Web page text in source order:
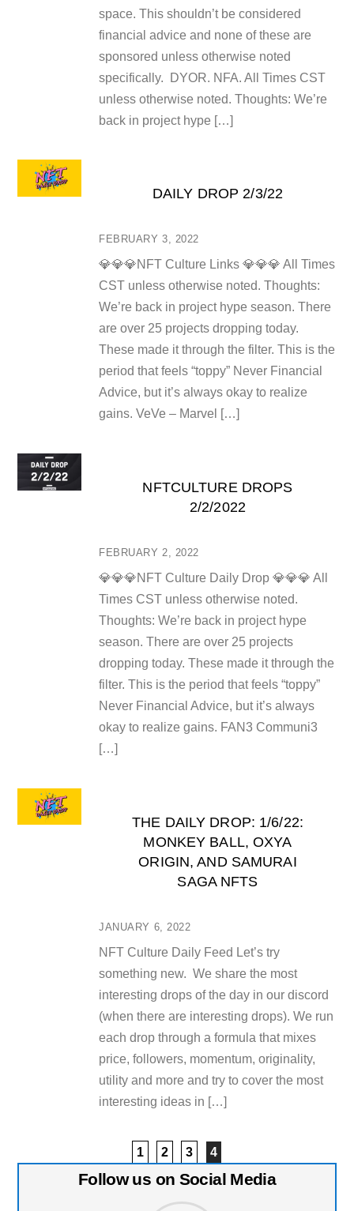
space. This shouldn’t be considered
financial advice and none of these are
sponsored unless otherwise noted
specifically. DYOR. NFA. All Times CST
unless otherwise noted. Thoughts: We’re
back in project hype […]
FEBRUARY 3, 2022
DAILY DROP 2/3/22
💎💎💎NFT Culture Links 💎💎💎 All Times
CST unless otherwise noted. Thoughts:
We’re back in project hype season. There
are over 25 projects dropping today.
These made it through the filter. This is the
period that feels “toppy” Never Financial
Advice, but it’s always okay to realize
gains. VeVe – Marvel […]
FEBRUARY 2, 2022
NFTCULTURE DROPS
2/2/2022
💎💎💎NFT Culture Daily Drop 💎💎💎 All
Times CST unless otherwise noted.
Thoughts: We’re back in project hype
season. There are over 25 projects
dropping today. These made it through the
filter. This is the period that feels “toppy”
Never Financial Advice, but it’s always
okay to realize gains. FAN3 Communi3
[…]
JANUARY 6, 2022
THE DAILY DROP: 1/6/22:
MONKEY BALL, OXYA
ORIGIN, AND SAMURAI
SAGA NFTS
NFT Culture Daily Feed Let’s try
something new. We share the most
interesting drops of the day in our discord
(when there are interesting drops). We run
each drop through a formula that mixes
price, followers, momentum, originality,
utility and more and try to cover the most
interesting ideas in […]
1 2 3 4
Follow us on Social Media